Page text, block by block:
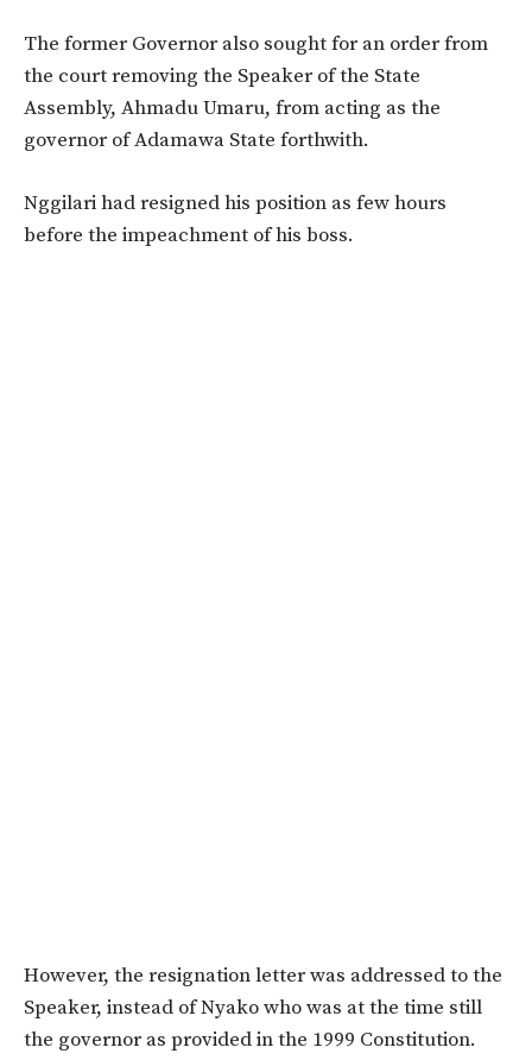
The former Governor also sought for an order from
the court removing the Speaker of the State
Assembly, Ahmadu Umaru, from acting as the
governor of Adamawa State forthwith.
Nggilari had resigned his position as few hours
before the impeachment of his boss.
However, the resignation letter was addressed to the
Speaker, instead of Nyako who was at the time still
the governor as provided in the 1999 Constitution.